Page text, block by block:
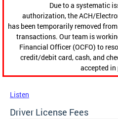
Due to a systematic
authorization, the ACH/
has been temporarily removed
transactions. Our team is
Financial Officer (OCFO) to
credit/debit card, cash, and
accepted in
Listen
Driver License Fees